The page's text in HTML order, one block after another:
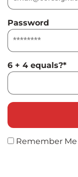
Password
6 + 4 equals?*
Remember Me